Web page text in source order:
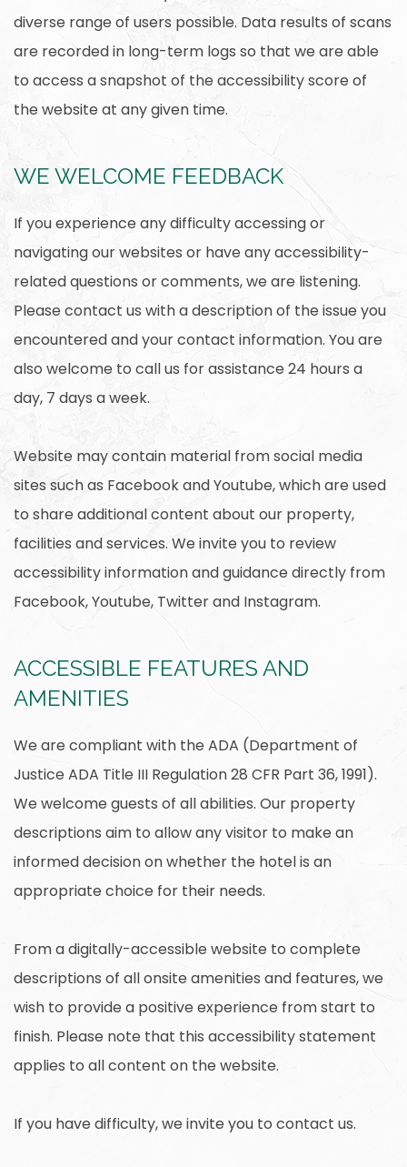
diverse range of users possible. Data results of scans
are recorded in long-term logs so that we are able
to access a snapshot of the accessibility score of
the website at any given time.
WE WELCOME FEEDBACK
If you experience any difficulty accessing or
navigating our websites or have any accessibility-
related questions or comments, we are listening.
Please contact us with a description of the issue you
encountered and your contact information. You are
also welcome to call us for assistance 24 hours a
day, 7 days a week.
Website may contain material from social media
sites such as Facebook and Youtube, which are used
to share additional content about our property,
facilities and services. We invite you to review
accessibility information and guidance directly from
Facebook, Youtube, Twitter and Instagram.
ACCESSIBLE FEATURES AND
AMENITIES
We are compliant with the ADA (Department of
Justice ADA Title III Regulation 28 CFR Part 36, 1991).
We welcome guests of all abilities. Our property
descriptions aim to allow any visitor to make an
informed decision on whether the hotel is an
appropriate choice for their needs.
From a digitally-accessible website to complete
descriptions of all onsite amenities and features, we
wish to provide a positive experience from start to
finish. Please note that this accessibility statement
applies to all content on the website.
If you have difficulty, we invite you to contact us.